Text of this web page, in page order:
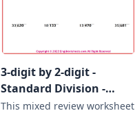
3-digit by 2-digit -
Standard Division -
Mixed Review - With and
This mixed review worksheet